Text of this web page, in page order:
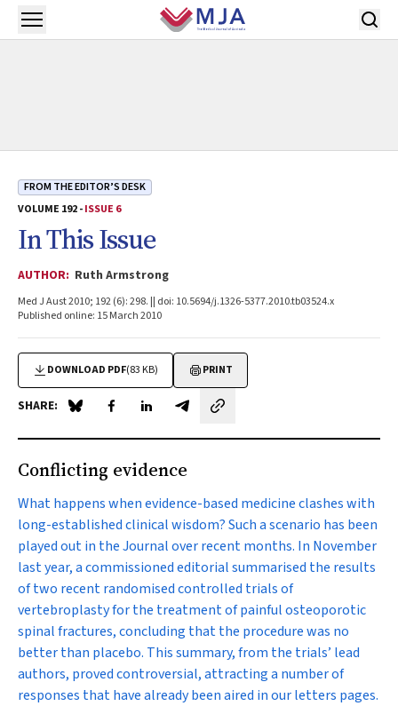
Skip to main content
Open menu
FROM THE EDITOR’S DESK
VOLUME 192 -ISSUE 6
In This Issue
AUTHOR: Ruth Armstrong
Med J Aust 2010; 192 (6): 298. || doi: 10.5694/j.1326-5377.2010.tb03524.x
Published online: 15 March 2010
DOWNLOAD PDF(83 KB) PRINT
SHARE: Share on Blue Sky
Share on Facebook
Share on LinkedIn
Share by email
Conflicting evidence
What happens when evidence-based medicine clashes with
long-established clinical wisdom? Such a scenario has been
played out in the Journal over recent months. In November
last year, a commissioned editorial summarised the results
of two recent randomised controlled trials of
vertebroplasty for the treatment of painful osteoporotic
spinal fractures, concluding that the procedure was no
better than placebo. This summary, from the trials’ lead
authors, proved controversial, attracting a number of
responses that have already been aired in our letters pages.